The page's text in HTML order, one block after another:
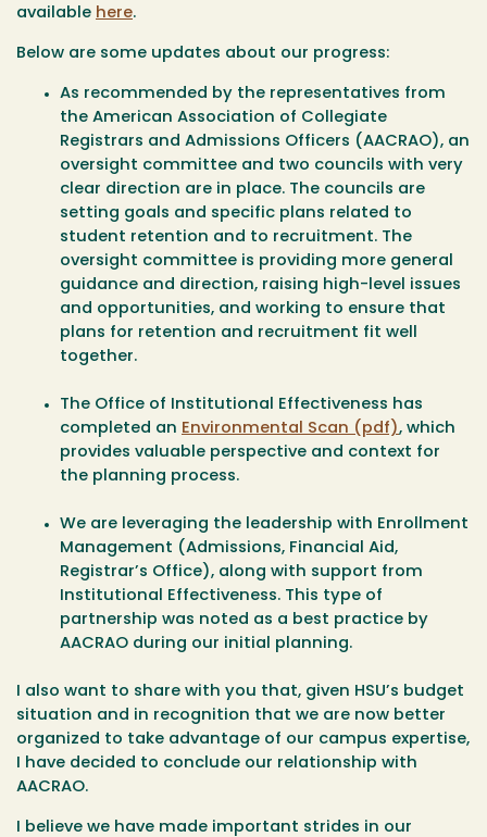
available here.
Below are some updates about our progress:
As recommended by the representatives from
the American Association of Collegiate
Registrars and Admissions Officers (AACRAO), an
oversight committee and two councils with very
clear direction are in place. The councils are
setting goals and specific plans related to
student retention and to recruitment. The
oversight committee is providing more general
guidance and direction, raising high-level issues
and opportunities, and working to ensure that
plans for retention and recruitment fit well
together.
The Office of Institutional Effectiveness has
completed an Environmental Scan (pdf), which
provides valuable perspective and context for
the planning process.
We are leveraging the leadership with Enrollment
Management (Admissions, Financial Aid,
Registrar’s Office), along with support from
Institutional Effectiveness. This type of
partnership was noted as a best practice by
AACRAO during our initial planning.
I also want to share with you that, given HSU’s budget
situation and in recognition that we are now better
organized to take advantage of our campus expertise,
I have decided to conclude our relationship with
AACRAO.
I believe we have made important strides in our